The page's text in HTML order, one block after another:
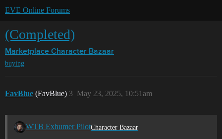
EVE Online Forums
(Completed)
Marketplace Character Bazaar
buying
FavBlue (FavBlue) May 23, 2025, 10:51am
3
WTB Exhumer PilotCharacter Bazaar